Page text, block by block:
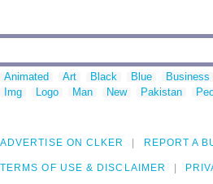
Animated Art Black Blue Business
Img
Logo Man New Pakistan
ADVERTISE ON CLKER REPORT A
TERMS OF USE & DISCLAIMER